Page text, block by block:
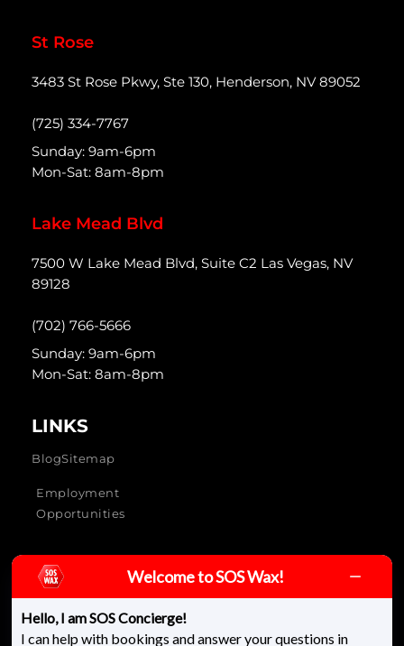
St Rose
3483 St Rose Pkwy, Ste 130, Henderson, NV 89052
(725) 334-7767
Sunday: 9am-6pm
Mon-Sat: 8am-8pm
Lake Mead Blvd
7500 W Lake Mead Blvd, Suite C2 Las Vegas, NV
89128
(702) 766-5666
Sunday: 9am-6pm
Mon-Sat: 8am-8pm
LINKS
BlogSitemap
Employment
Opportunities
Welcome to SOS Wax!
Hello, I am SOS Concierge!
I can help with bookings and answer your questions in